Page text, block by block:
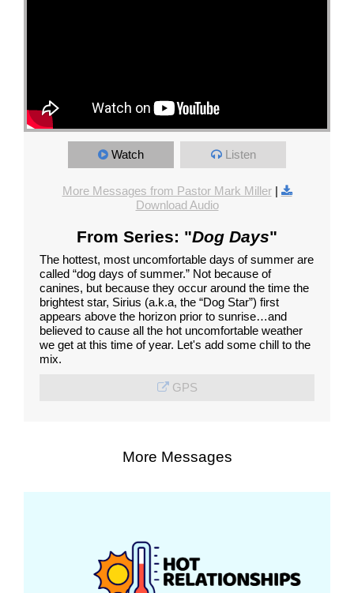
Watch Listen
More Messages from Pastor Mark Miller|
Download Audio
From Series: "Dog Days"
The hottest, most uncomfortable days of summer are
called “dog days of summer.” Not because of
canines, but because they occur around the time the
brightest star, Sirius (a.k.a, the “Dog Star”) first
appears above the horizon prior to sunrise…and
believed to cause all the hot uncomfortable weather
we get at this time of year. Let's add some chill to the
mix.
GPS
More Messages